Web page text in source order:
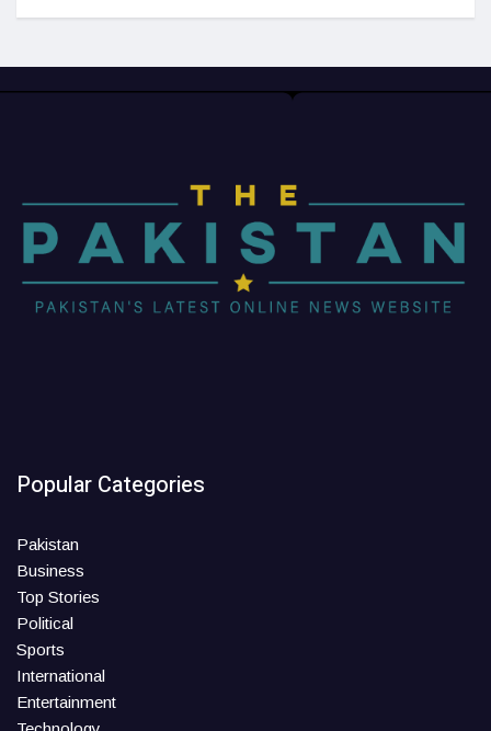
Popular Categories
Pakistan
Business
Top Stories
Political
Sports
International
Entertainment